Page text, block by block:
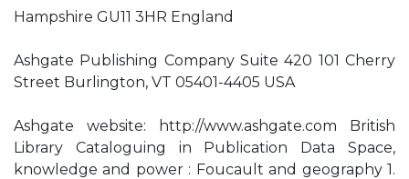
Hampshire GU11 3HR England
Ashgate Publishing Company Suite 420 101 Cherry
Street Burlington, VT 05401-4405 USA
Ashgate website: http://www.ashgate.com British
Library Cataloguing in Publication Data Space,
knowledge and power : Foucault and geography 1.